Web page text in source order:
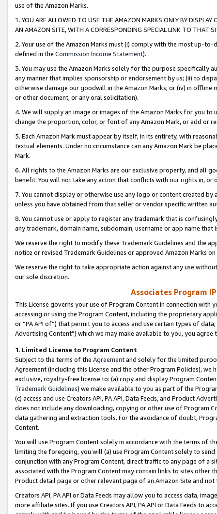
use of the Amazon Marks.
1. YOU ARE ALLOWED TO USE THE AMAZON MARKS ONLY BY
AN AMAZON SITE, WITH A CORRESPONDING SPECIAL LINK TO THAT
2. Your use of the Amazon Marks must (i) comply with the most up-
defined in the Commission Income Statement).
3. You may use the Amazon Marks solely for the purpose specifically
any manner that implies sponsorship or endorsement by us; (ii) to
otherwise damage our goodwill in the Amazon Marks; or (iv) in offline
or other document, or any oral solicitation).
4. We will supply an image or images of the Amazon Marks for you to
change the proportion, color, or font of any Amazon Mark, or add or
5. Each Amazon Mark must appear by itself, in its entirety, with
textual elements. Under no circumstance can any Amazon Mark be
Mark.
6. All rights to the Amazon Marks are our exclusive property, and all
benefit. You will not take any action that conflicts with our rights in, or
7. You cannot display or otherwise use any logo or content created
unless you have obtained from that seller or vendor specific written
8. You cannot use or apply to register any trademark that is
any trademark, domain name, subdomain, username or app name
We reserve the right to modify these Trademark Guidelines and the
notice or revised Trademark Guidelines or approved Amazon Marks
We reserve the right to take appropriate action against any use
our sole discretion.
Associates Program
This License governs your use of Program Content in connection
accessing or using the Program Content, including the proprietary
or “PA API of”) that permit you to access and use certain types of
Advertising Content”) which we may make available to you, you agree
1. Limited License to Program Content
Subject to the terms of the Agreementand solely for the limited
Agreement (including this License and the other Program Policies),
exclusive, royalty-free license to: (a) copy and display Program
Trademark Guidelines) we make available to you as part of the
(c) access and use Creators API, PA API, Data Feeds, and Product
does not include any downloading, copying or other use of Program
data gathering and extraction tools. For the avoidance of doubt,
Content.
You will use Program Content solely in accordance with the terms of
limiting the foregoing, you will (a) use Program Content solely to
conjunction with any Program Content, direct traffic to any page of a
associated with the Program Content may contain links to sites other
Product detail page or other relevant page of an Amazon Site and not
Creators API, PA API or Data Feeds may allow you to access data,
more affiliate sites. If you use Creators API, PA API or Data Feeds to